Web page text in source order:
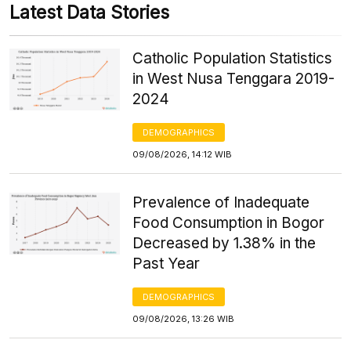
Latest Data Stories
Catholic Population Statistics
in West Nusa Tenggara 2019-
2024
DEMOGRAPHICS
09/08/2026, 14:12 WIB
Prevalence of Inadequate
Food Consumption in Bogor
Decreased by 1.38% in the
Past Year
DEMOGRAPHICS
09/08/2026, 13:26 WIB